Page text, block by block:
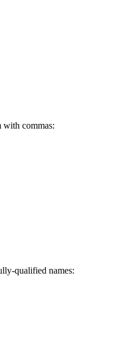
with commas:
qualified names: